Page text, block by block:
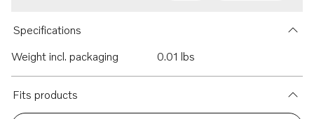
Specifications
Weight incl. packaging
0.01 lbs
Fits products